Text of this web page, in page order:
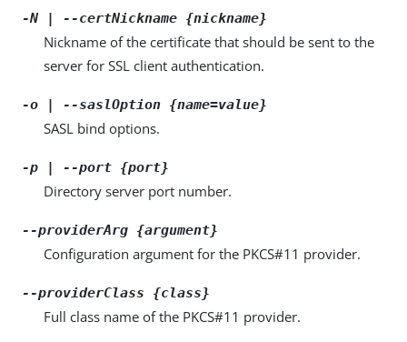
-N | --certNickname {nickname}
Nickname of the certificate that should be sent to the
server for SSL client authentication.
-o | --saslOption {name=value}
SASL bind options.
-p | --port {port}
Directory server port number.
--providerArg {argument}
Configuration argument for the PKCS#11 provider.
--providerClass {class}
Full class name of the PKCS#11 provider.